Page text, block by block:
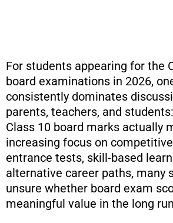
For students appearing for the
board examinations in 2026,
consistently dominates
parents, teachers, and
Class 10 board marks actually
increasing focus on
entrance tests, skill-based
alternative career paths, many
unsure whether board exam
meaningful value in the long